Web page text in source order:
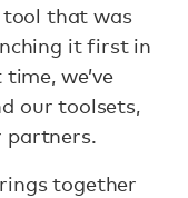
tool that was
it first in
we’ve
our toolsets,
partners.
together